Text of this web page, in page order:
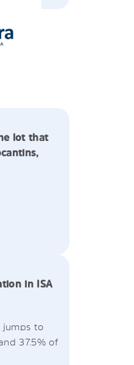
lot that
in ISA
jumps to
37.5% of